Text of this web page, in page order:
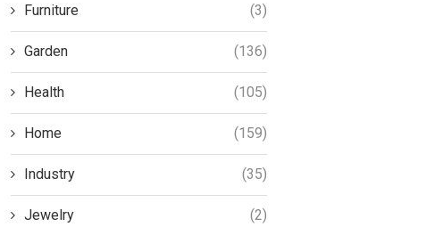
Furniture (3)
Garden (136)
Health (105)
Home (159)
Industry (35)
Jewelry (2)